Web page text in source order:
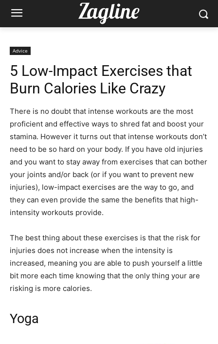
Advice
5 Low-Impact Exercises that
Burn Calories Like Crazy
There is no doubt that intense workouts are the most
proficient and effective ways to shred fat and boost your
stamina. However it turns out that intense workouts don’t
need to be so hard on your body. If you have old injuries
and you want to stay away from exercises that can bother
your joints and/or back (or if you want to prevent new
injuries), low-impact exercises are the way to go, and
they can even provide the same the benefits that high-
intensity workouts provide.
The best thing about these exercises is that the risk for
injuries does not increase when the intensity is
increased, meaning you are able to push yourself a little
bit more each time knowing that the only thing your are
risking is more calories.
Yoga